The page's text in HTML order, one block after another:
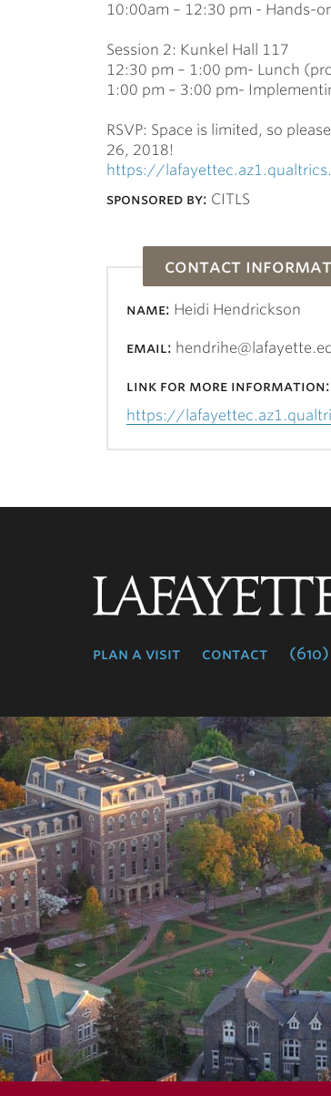
10:00am – 12:30 pm - Hands-
Session 2: Kunkel Hall 117
12:30 pm – 1:00 pm- Lunch
1:00 pm – 3:00 pm-
RSVP: Space is limited, so
26, 2018!
https://
sponsored by: CITLS
contact
name: Heidi Hendrickson
email:
link for more information:
https://
plan a visit contact